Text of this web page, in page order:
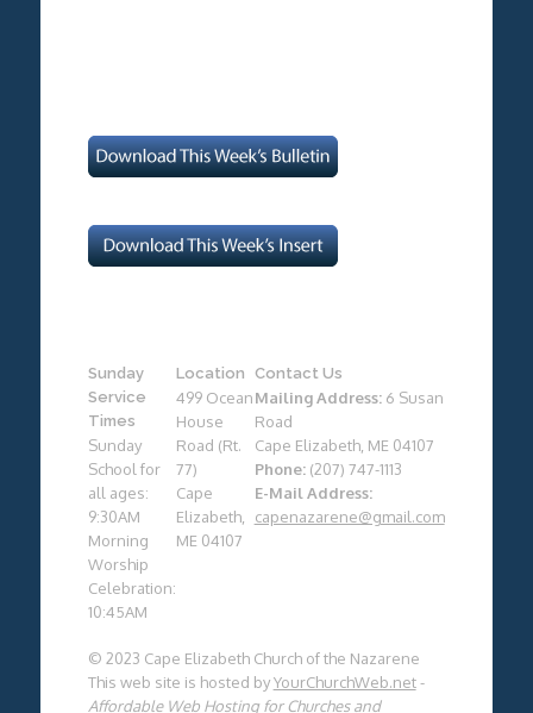
Sunday
Service
Times
Sunday
School for
all ages:
9:30AM
Morning
Worship
Celebration:
10:45AM
Location
499 Ocean
House
Road (Rt.
77)
Cape
Elizabeth,
ME 04107
Contact Us
Mailing Address:6 Susan
Road
Cape Elizabeth, ME 04107
Phone:(207) 747-1113
E-Mail Address:
capenazarene@gmail.com
© 2023 Cape Elizabeth Church of the Nazarene
This web site is hosted byYourChurchWeb.net-
Affordable Web Hosting for Churches and